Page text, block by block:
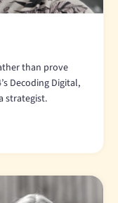
than prove
Decoding Digital,
strategist.